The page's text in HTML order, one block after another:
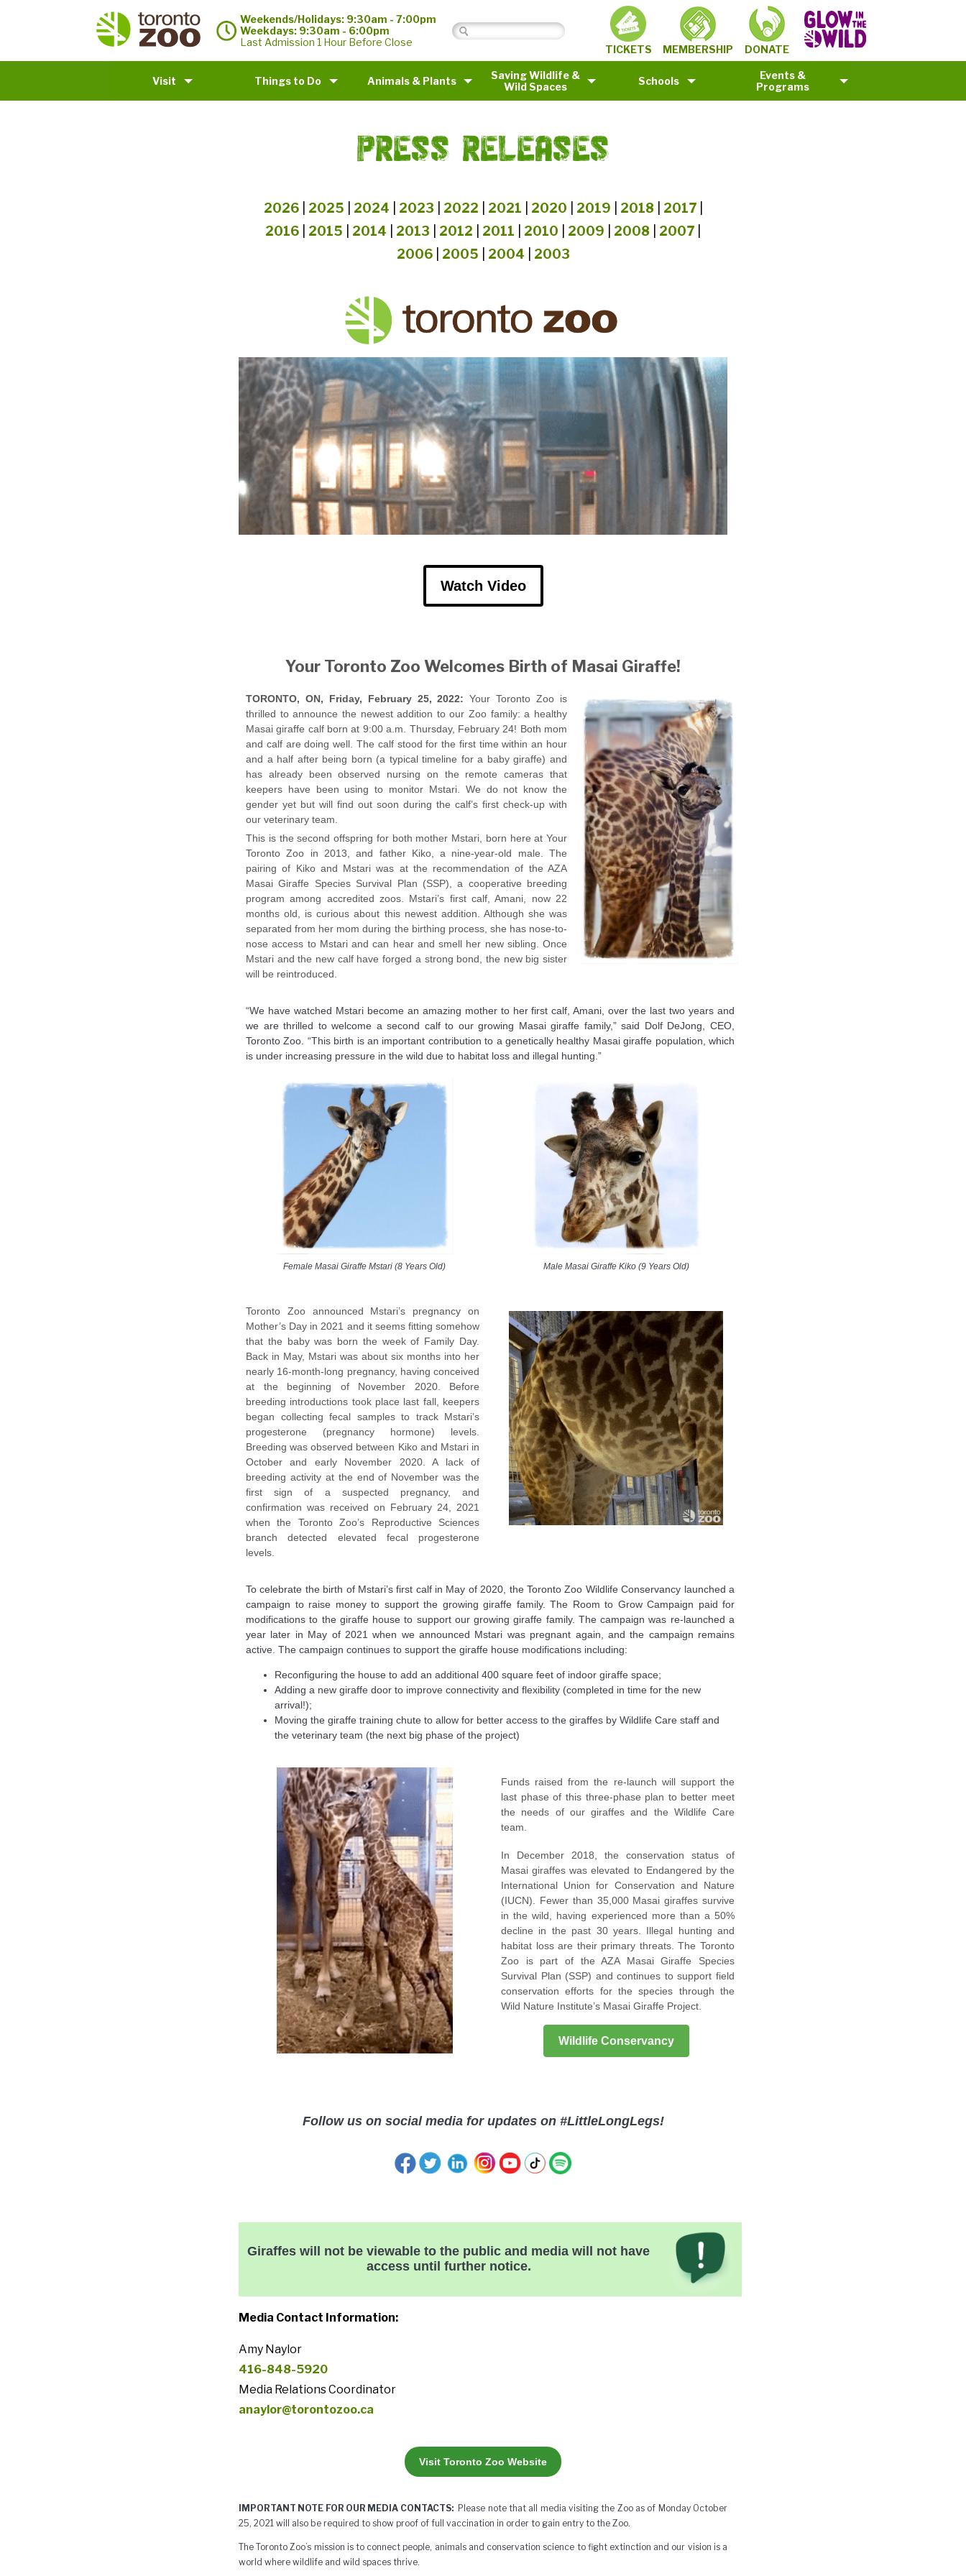
Weekends/Holidays: 9:30am - 7:00pm
Weekdays: 9:30am - 6:00pm
Last Admission 1 Hour Before Close
TICKETS MEMBERSHIP DONATE
Visit Things to Do Animals & Plants
Saving Wildlife &
Wild Spaces
Schools
Events &
Programs
PRESS RELEASES
2026| 2025 2024 2023 2022 2021 2020 2019 2018 2017|
2016
2015 2014 2013 2012 2011 2010 2009 2008 2007
2006| 2005 2004 2003
Watch Video
Your Toronto Zoo Welcomes Birth of Masai Giraffe!
TORONTO, ON, Friday, February 25, 2022:Your Toronto Zoo is
thrilled to announce the newest addition to our Zoo family: a healthy
Masai giraffe calf born at 9:00 a.m. Thursday, February 24! Both mom
and calf are doing well. The calf stood for the first time within an hour
and a half after being born (a typical timeline for a baby giraffe) and
has already been observed nursing on the remote cameras that
keepers have been using to monitor Mstari. We do not know the
gender yet but will find out soon during the calf’s first check-up with
our veterinary team.
This is the second offspring for both mother Mstari, born here at Your
Toronto Zoo in 2013, and father Kiko, a nine-year-old male. The
pairing of Kiko and Mstari was at the recommendation of the AZA
Masai Giraffe Species Survival Plan (SSP), a cooperative breeding
program among accredited zoos. Mstari’s first calf, Amani, now 22
months old, is curious about this newest addition. Although she was
separated from her mom during the birthing process, she has nose-to-
nose access to Mstari and can hear and smell her new sibling. Once
Mstari and the new calf have forged a strong bond, the new big sister
will be reintroduced.
“We have watched Mstari become an amazing mother to her first calf, Amani, over the last two years and
we are thrilled to welcome a second calf to our growing Masai giraffe family,” said Dolf DeJong, CEO,
Toronto Zoo. “This birth is an important contribution to a genetically healthy Masai giraffe population, which
is under increasing pressure in the wild due to habitat loss and illegal hunting.”
Female Masai Giraffe Mstari (8 Years Old) Male Masai Giraffe Kiko (9 Years Old)
Toronto Zoo announced Mstari’s pregnancy on
Mother’s Day in 2021 and it seems fitting somehow
that the baby was born the week of Family Day.
Back in May, Mstari was about six months into her
nearly 16-month-long pregnancy, having conceived
at the beginning of November 2020. Before
breeding introductions took place last fall, keepers
began collecting fecal samples to track Mstari’s
progesterone (pregnancy hormone) levels.
Breeding was observed between Kiko and Mstari in
October and early November 2020. A lack of
breeding activity at the end of November was the
first sign of a suspected pregnancy, and
confirmation was received on February 24, 2021
when the Toronto Zoo’s Reproductive Sciences
branch detected elevated fecal progesterone
levels.
To celebrate the birth of Mstari’s first calf in May of 2020, the Toronto Zoo Wildlife Conservancy launched a
campaign to raise money to support the growing giraffe family. The Room to Grow Campaign paid for
modifications to the giraffe house to support our growing giraffe family. The campaign was re-launched a
year later in May of 2021 when we announced Mstari was pregnant again, and the campaign remains
active. The campaign continues to support the giraffe house modifications including:
Reconfiguring the house to add an additional 400 square feet of indoor giraffe space;
Adding a new giraffe door to improve connectivity and flexibility (completed in time for the new
arrival!);
Moving the giraffe training chute to allow for better access to the giraffes by Wildlife Care staff and
the veterinary team (the next big phase of the project)
Funds raised from the re-launch will support the
last phase of this three-phase plan to better meet
the needs of our giraffes and the Wildlife Care
team.
In December 2018, the conservation status of
Masai giraffes was elevated to Endangered by the
International Union for Conservation and Nature
(IUCN). Fewer than 35,000 Masai giraffes survive
in the wild, having experienced more than a 50%
decline in the past 30 years. Illegal hunting and
habitat loss are their primary threats. The Toronto
Zoo is part of the AZA Masai Giraffe Species
Survival Plan (SSP) and continues to support field
conservation efforts for the species through the
Wild Nature Institute’s Masai Giraffe Project.
Wildlife Conservancy
Follow us on social media for updates on #LittleLongLegs!
Giraffes will not be viewable to the public and media will not have
access until further notice.
Media Contact Information:
Amy Naylor
416-848-5920
Media Relations Coordinator
anaylor@torontozoo.ca
Visit Toronto Zoo Website
IMPORTANT NOTE FOR OUR MEDIA CONTACTS:Please note that all media visiting the Zoo as of Monday October
25, 2021 will also be required to show proof of full vaccination in order to gain entry to the Zoo.
The Toronto Zoo’s mission is to connect people, animals and conservation science to fight extinction and our vision is a
world where wildlife and wild spaces thrive.